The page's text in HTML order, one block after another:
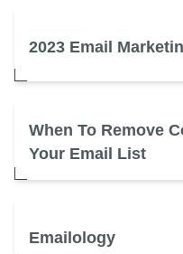
2023 Email
When To Remove
Your Email List
Emailology